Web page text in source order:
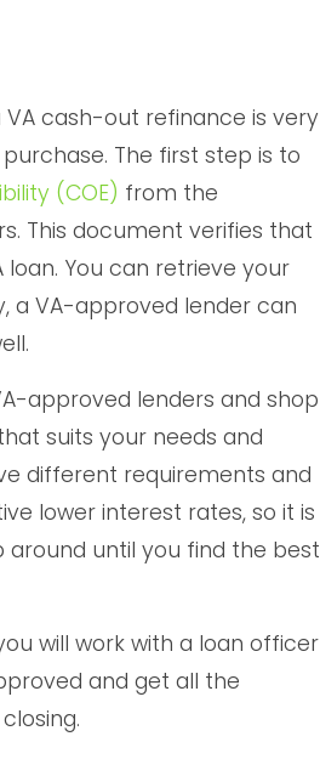
cash-out refinance is very
The first step is to
(COE) from the
This document verifies that
You can retrieve your
a VA-approved lender can
approved lenders and shop
suits your needs and
different requirements and
lower interest rates, so it is
until you find the best
will work with a loan officer
and get all the